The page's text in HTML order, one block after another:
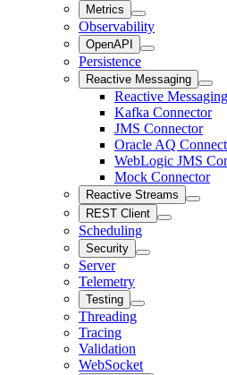
Metrics
Observability
OpenAPI
Persistence
Reactive Messaging
Reactive Messaging
Kafka Connector
JMS Connector
Oracle AQ
WebLogic JMS
Mock Connector
Reactive Streams
REST Client
Scheduling
Security
Server
Telemetry
Testing
Threading
Tracing
Validation
WebSocket